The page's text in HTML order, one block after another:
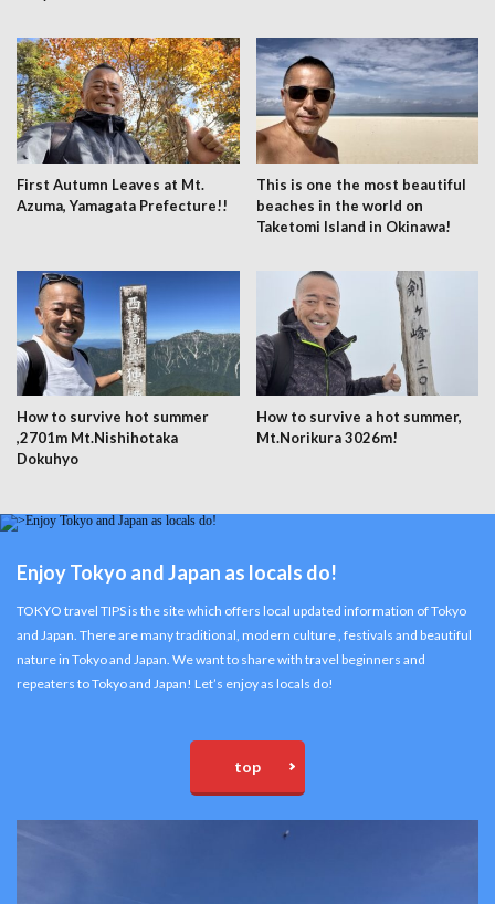
First Autumn Leaves at Mt.
Azuma, Yamagata Prefecture!!
This is one the most beautiful
beaches in the world on
Taketomi Island in Okinawa!
How to survive hot summer
,2701m Mt.Nishihotaka
Dokuhyo
How to survive a hot summer,
Mt.Norikura 3026m!
Enjoy Tokyo and Japan as locals do!
TOKYO travel TIPS is the site which offers local updated information of Tokyo
and Japan. There are many traditional, modern culture , festivals and beautiful
nature in Tokyo and Japan. We want to share with travel beginners and
repeaters to Tokyo and Japan! Let’s enjoy as locals do!
top